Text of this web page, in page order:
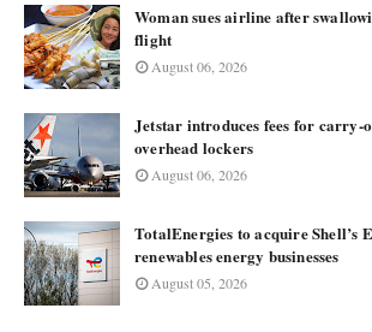
Woman sues airline after
flight
August 06, 2026
Jetstar introduces fees for carry-
overhead lockers
August 06, 2026
TotalEnergies to acquire Shell’s
renewables energy businesses
August 05, 2026